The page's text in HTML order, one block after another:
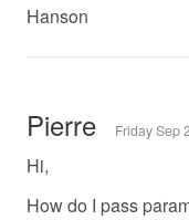
Hanson
Pierre Friday Sep
Hi,
How do I pass